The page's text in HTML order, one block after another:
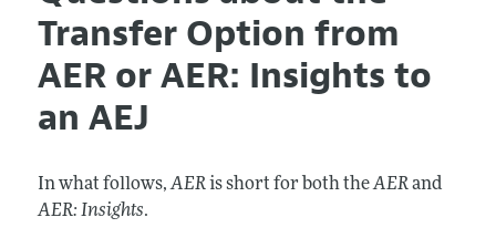
Transfer Option from
AER or AER: Insights to
an AEJ
In what follows,AERis short for both theAERand
AER: Insights.